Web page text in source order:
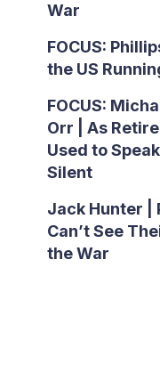
War
FOCUS:
the US
FOCUS:
Orr | As
Used to
Silent
Jack Hunter |
Can’t See
the War